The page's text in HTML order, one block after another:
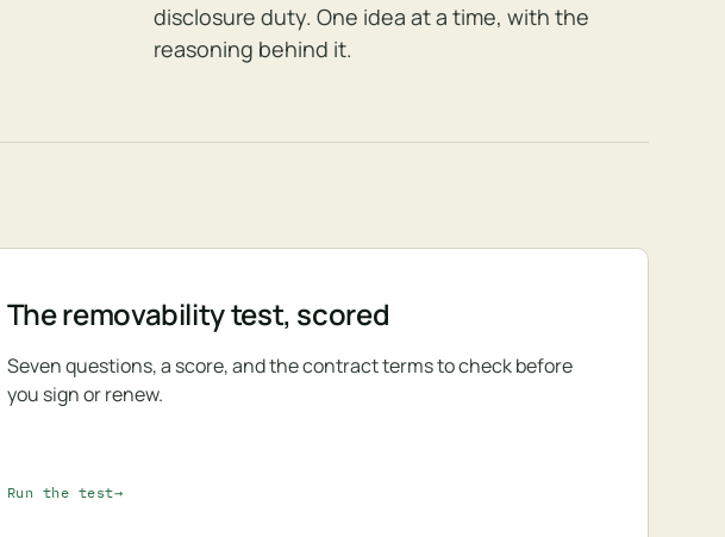
disclosure duty. One idea at a time, with the
reasoning behind it.
The removability test, scored
Seven questions, a score, and the contract terms to check before
you sign or renew.
Run the test